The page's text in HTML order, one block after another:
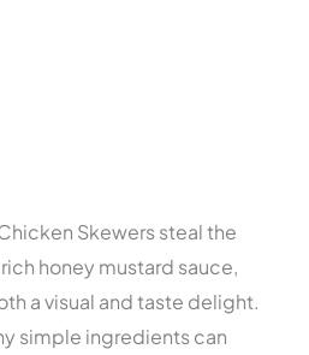
Skewers steal the
honey mustard sauce,
a visual and taste delight.
simple ingredients can